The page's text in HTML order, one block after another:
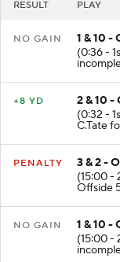
RESULT PLAY
NO GAIN
1 & 10 -
(0:36 -
+8 YD
2 & 10 -
(0:32 -
C.Tate
PENALTY
3 & 2 -
(15:00 -
Offside
NO GAIN
1 & 10 -
(15:00 -